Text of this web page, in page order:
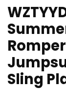
Sling